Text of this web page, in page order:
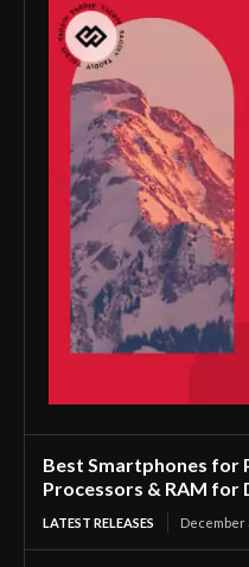
Best Smartphones for
Processors & RAM for
LATEST RELEASES December